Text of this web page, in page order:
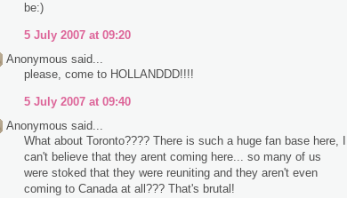
be:)
5 July 2007 at 09:20
Anonymous said...
please, come to HOLLANDDD!!!!
5 July 2007 at 09:40
Anonymous said...
What about Toronto???? There is such a huge fan base here, I
can't believe that they arent coming here... so many of us
were stoked that they were reuniting and they aren't even
coming to Canada at all??? That's brutal!